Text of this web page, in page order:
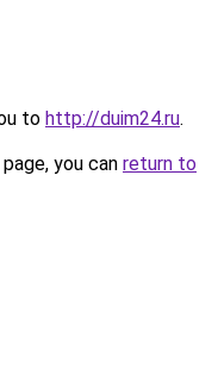
to http://duim24.ru.
you can return to